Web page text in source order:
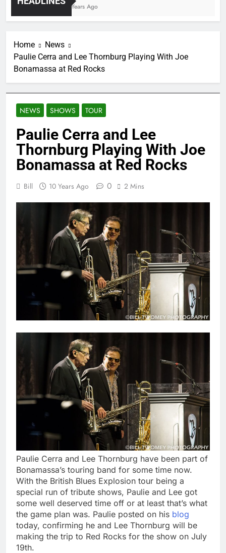
4 Years Ago
Home
News
Paulie Cerra and Lee Thornburg Playing With Joe
Bonamassa at Red Rocks
NEWS SHOWS TOUR
Paulie Cerra and Lee
Thornburg Playing With Joe
Bonamassa at Red Rocks
Bill 10 Years Ago 0 2 Mins
Paulie Cerra and Lee Thornburg have been part of
Bonamassa’s touring band for some time now.
With the British Blues Explosion tour being a
special run of tribute shows, Paulie and Lee got
some well deserved time off or at least that’s what
the game plan was. Paulie posted on his blog
today, confirming he and Lee Thornburg will be
making the trip to Red Rocks for the show on July
19th.